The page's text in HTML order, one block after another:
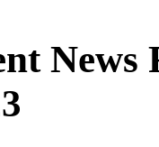
News